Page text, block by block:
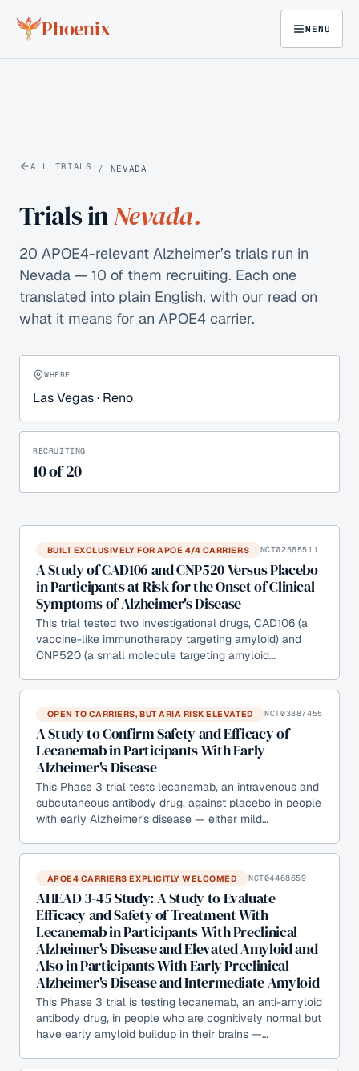
Phoenix MENU
ALL TRIALS / NEVADA
Trials inNevada.
20 APOE4-relevant Alzheimer’s trials run in
Nevada — 10 of them recruiting. Each one
translated into plain English, with our read on
what it means for an APOE4 carrier.
WHERE
Las Vegas · Reno
RECRUITING
10of20
BUILT EXCLUSIVELY FOR APOE 4/4 CARRIERS NCT02565511
A Study of CAD106 and CNP520 Versus Placebo
in Participants at Risk for the Onset of Clinical
Symptoms of Alzheimer's Disease
This trial tested two investigational drugs, CAD106 (a
vaccine-like immunotherapy targeting amyloid) and
CNP520 (a small molecule targeting amyloid…
OPEN TO CARRIERS, BUT ARIA RISK ELEVATED NCT03887455
A Study to Confirm Safety and Efficacy of
Lecanemab in Participants With Early
Alzheimer's Disease
This Phase 3 trial tests lecanemab, an intravenous and
subcutaneous antibody drug, against placebo in people
with early Alzheimer's disease — either mild…
APOE4 CARRIERS EXPLICITLY WELCOMED NCT04468659
AHEAD 3-45 Study: A Study to Evaluate
Efficacy and Safety of Treatment With
Lecanemab in Participants With Preclinical
Alzheimer's Disease and Elevated Amyloid and
Also in Participants With Early Preclinical
Alzheimer's Disease and Intermediate Amyloid
This Phase 3 trial is testing lecanemab, an anti-amyloid
antibody drug, in people who are cognitively normal but
have early amyloid buildup in their brains —…